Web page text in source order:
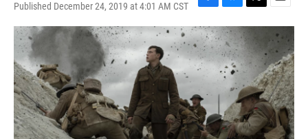
Published December 24, 2019 at 4:01 AM CST
F
a
c
e
b
o
o
k
B
l
u
e
s
k
T
w
t
t
r
E
m
a
i
l